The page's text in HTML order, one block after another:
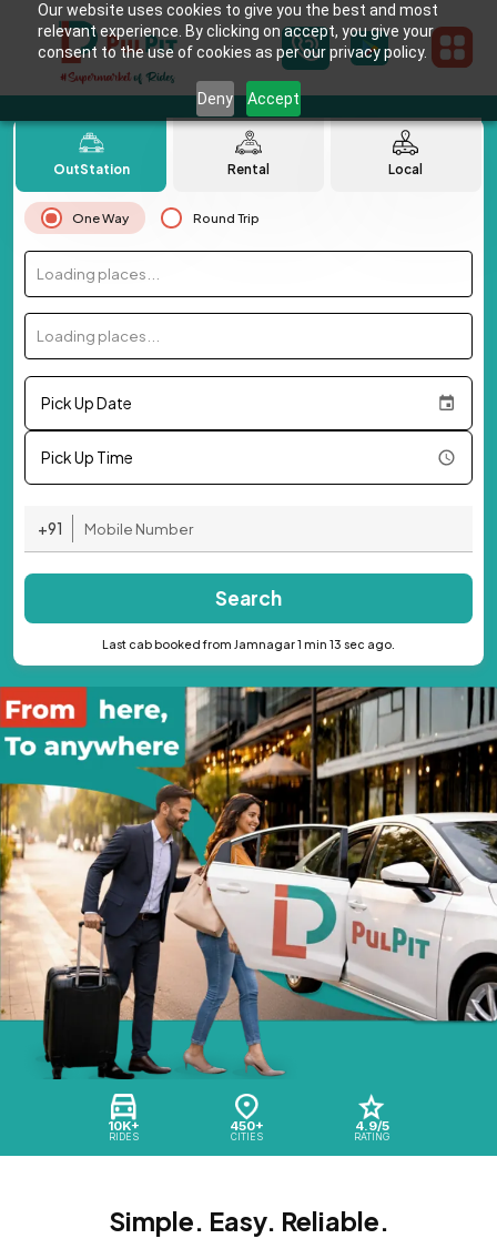
Our website uses cookies to give you the best and most
relevant experience. By clicking on accept, you give your
consent to the use of cookies as per our privacy policy.
Deny Accept
10K+
RIDES
450+
CITIES
4.9/5
RATING
OutStation Rental Local
One Way Round Trip
Loading places...
Loading places...
Pick Up Date
Pick Up Time
+91
Search
Last cab booked from Jamnagar 1 min 13 sec ago.
Simple. Easy. Reliable.